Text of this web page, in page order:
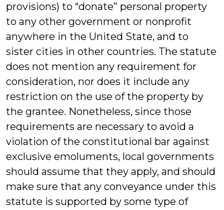
provisions) to “donate” personal property
to any other government or nonprofit
anywhere in the United State, and to
sister cities in other countries. The statute
does not mention any requirement for
consideration, nor does it include any
restriction on the use of the property by
the grantee. Nonetheless, since those
requirements are necessary to avoid a
violation of the constitutional bar against
exclusive emoluments, local governments
should assume that they apply, and should
make sure that any conveyance under this
statute is supported by some type of